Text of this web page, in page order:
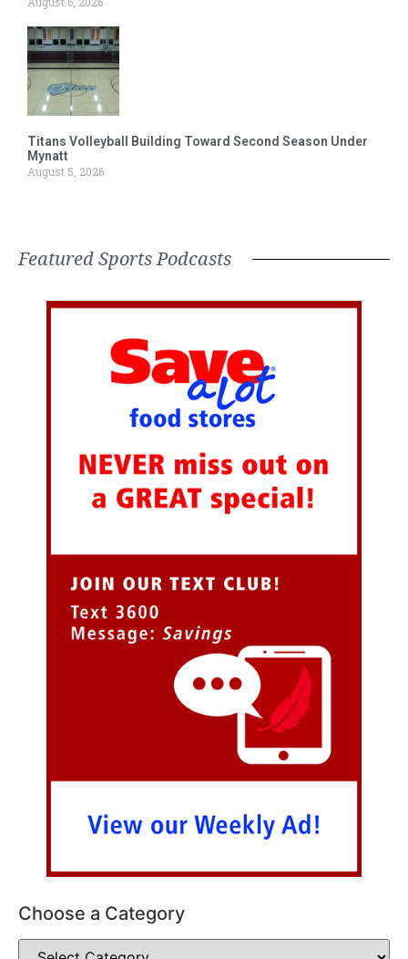
Titans Volleyball Building Toward Second Season Under
Mynatt
August 5, 2026
Featured Sports Podcasts
Choose a Category